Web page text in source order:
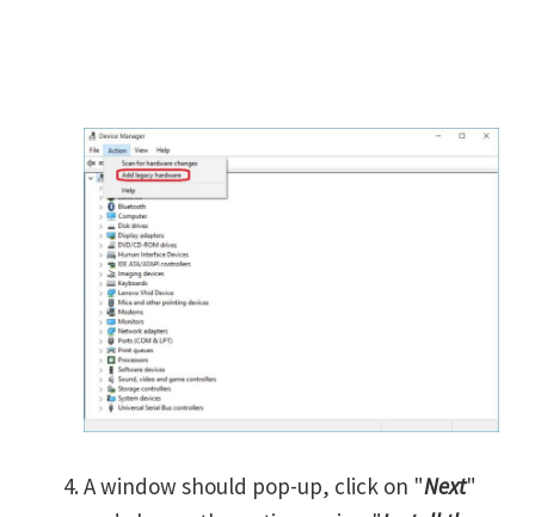
A window should pop-up, click on "Next"